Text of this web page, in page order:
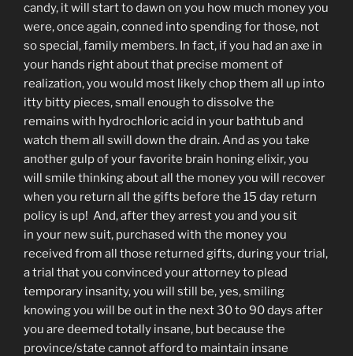
candy, it will start to dawn on you how much money you
were, once again, conned into spending for those, not
so special, family members. In fact, if you had an axe in
your hands right about that precise moment of
realization, you would most likely chop them all up into
itty bitty pieces, small enough to dissolve the
remains with hydrochloric acid in your bathtub and
watch them all swill down the drain. And as you take
another gulp of your favorite brain honing elixir, you
will smile thinking about all the money you will recover
when you return all the gifts before the 15 day return
policy is up! And, after they arrest you and you sit
in your new suit, purchased with the money you
received from all those returned gifts, during your trial,
a trial that you convinced your attorney to plead
temporary insanity, you will still be, yes, smiling
knowing you will be out in the next 30 to 90 days after
you are deemed totally insane, but because the
province/state cannot afford to maintain insane